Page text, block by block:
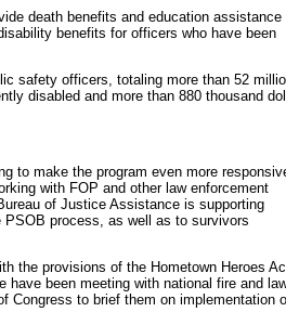
death benefits and education assistance
benefits for officers who have been
safety officers, totaling more than 52
disabled and more than 880 thousand
to make the program even more
with FOP and other law enforcement
of Justice Assistance is supporting
process, as well as to survivors
the provisions of the Hometown Heroes
been meeting with national fire and
Congress to brief them on implementation